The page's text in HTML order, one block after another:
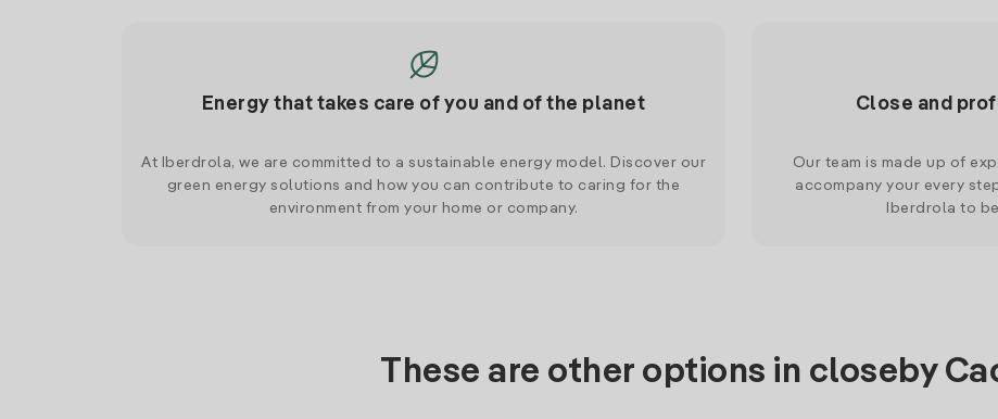
Energy that takes care of you and of the planet
At Iberdrola, we are committed to a sustainable energy model. Discover our
green energy solutions and how you can contribute to caring for the
environment from your home or company.
Close and
Our team is made up of
accompany your every
Iberdrola to
These are other options in closeby